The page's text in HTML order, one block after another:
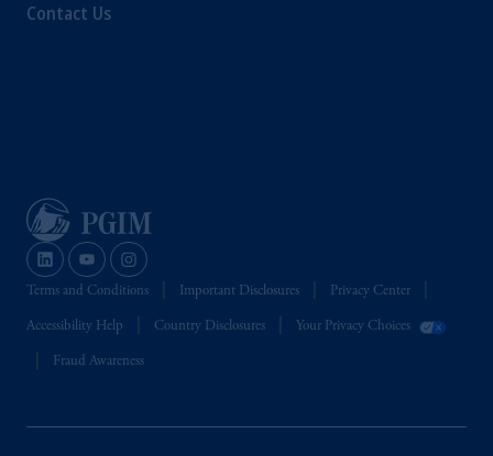
Contact Us
Terms and Conditions Important Disclosures Privacy Center
Accessibility Help Country Disclosures Your Privacy Choices
Fraud Awareness